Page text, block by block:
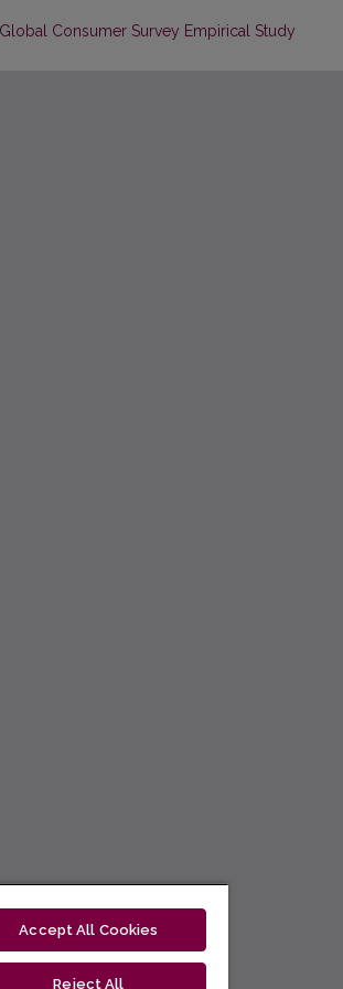
Consumer Survey Empirical Study
Accept All Cookies
Reject All